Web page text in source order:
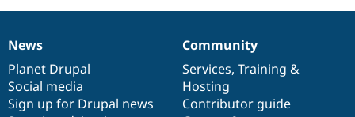
News
items
News
Planet Drupal
Social media
Sign up for Drupal news
Our
community
Community
Services, Training &
Hosting
Contributor guide
Documentation
Drupal
code
base
Governance
of
community